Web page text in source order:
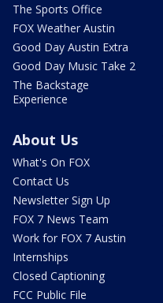
The Sports Office
FOX Weather Austin
Good Day Austin Extra
Good Day Music Take 2
The Backstage
Experience
About Us
What's On FOX
Contact Us
Newsletter Sign Up
FOX 7 News Team
Work for FOX 7 Austin
Internships
Closed Captioning
FCC Public File